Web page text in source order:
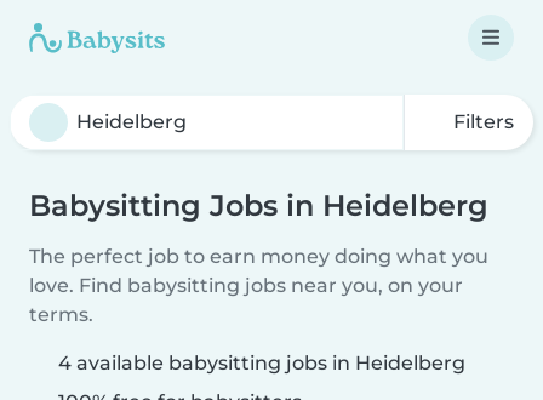
Filters
Babysitting Jobs in Heidelberg
The perfect job to earn money doing what you
love. Find babysitting jobs near you, on your
terms.
4 available babysitting jobs in Heidelberg